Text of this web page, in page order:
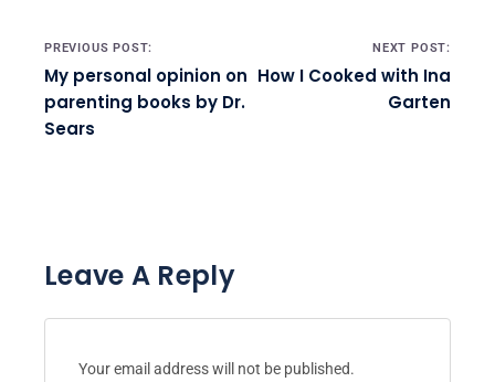
Post navigation
PREVIOUS POST:
My personal opinion on
parenting books by Dr.
Sears
NEXT POST:
How I Cooked with Ina
Garten
Leave A Reply
Your email address will not be published.